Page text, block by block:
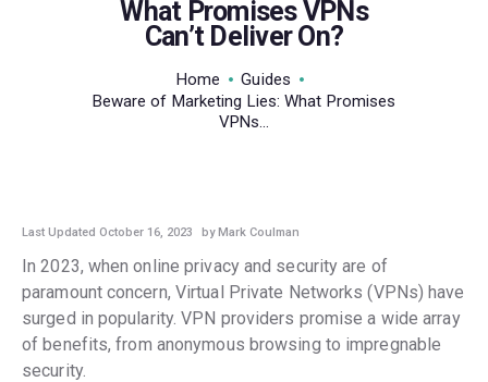
What Promises VPNs
Can’t Deliver On?
Home
Guides
Beware of Marketing Lies: What Promises
VPNs...
VPN REVIEWS
VPN DEALS
Last Updated October 16, 2023 by Mark Coulman
In 2023, when online privacy and security are of
paramount concern, Virtual Private Networks (VPNs) have
surged in popularity. VPN providers promise a wide array
of benefits, from anonymous browsing to impregnable
security.